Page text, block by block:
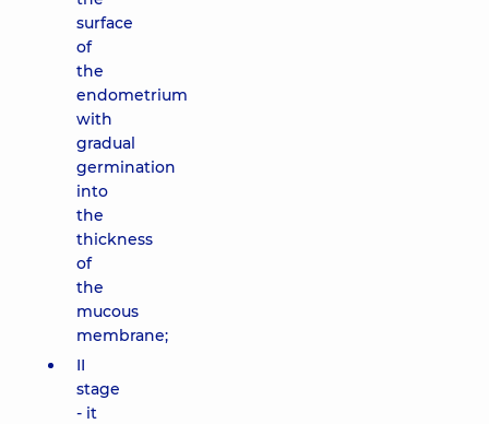
surface
of
the
endometrium
with
gradual
germination
into
the
thickness
of
the
mucous
membrane;
II
stage
- it